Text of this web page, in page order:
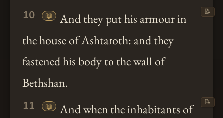
10 📖
And they put his armour in
the house of Ashtaroth: and they
fastened his body to the wall of
Bethshan.
📝
11 📖
And when the inhabitants of
📝